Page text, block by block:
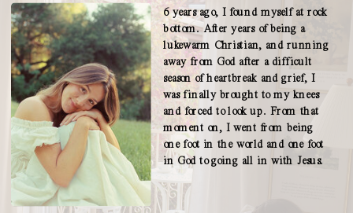
6 years ago, I found myself at rock
bottom. After years of being a
lukewarm Christian, and running
away from God after a difficult
season of heartbreak and grief, I
was finally brought to my knees
and forced to look up. From that
moment on, I went from being
one foot in the world and one foot
in God to going all in with Jesus.